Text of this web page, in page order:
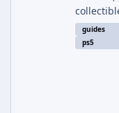
The
guides
ps5